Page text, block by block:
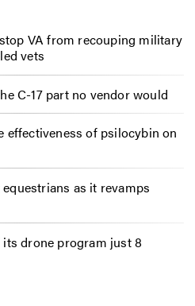
VA from recouping military
vets
C-17 part no vendor would
effectiveness of psilocybin on
as it revamps
drone program just 8